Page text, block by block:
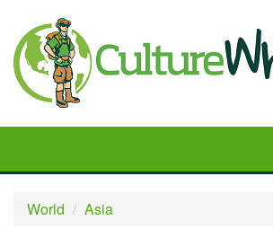
main
content
World
Asia